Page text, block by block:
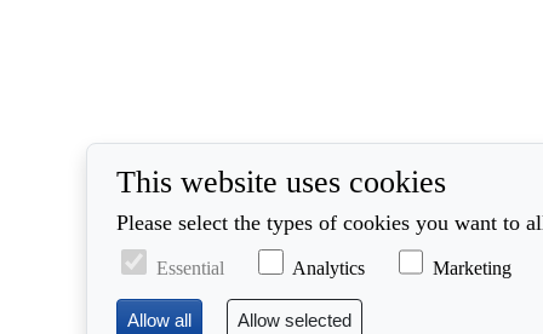
This website uses cookies
Please select the types of cookies you want to
Essential Analytics Marketing